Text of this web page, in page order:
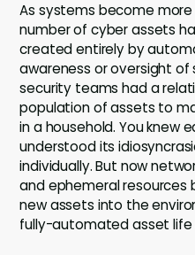
As systems become
number of cyber assets
created entirely by
awareness or oversight
security teams had a
population of assets to
in a household. You knew
understood its
individually. But now
and ephemeral
new assets into the
fully-automated asset life